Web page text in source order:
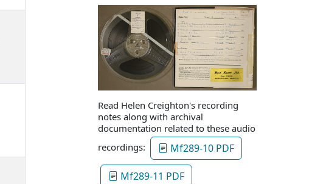
Read Helen Creighton's recording
notes along with archival
documentation related to these audio
recordings:
Mf289-10 PDF
Mf289-11 PDF